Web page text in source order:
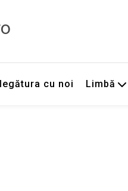
cu noi Limbă